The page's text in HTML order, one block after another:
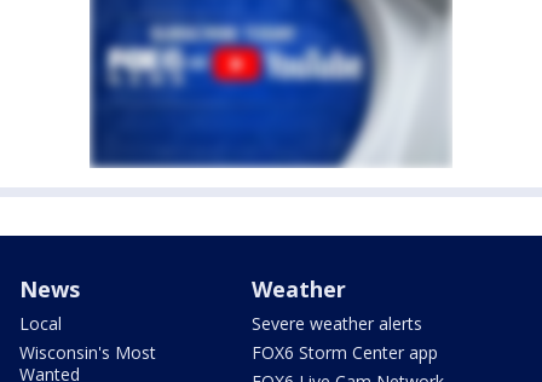
News
Local
Wisconsin's Most
Wanted
Weather
Severe weather alerts
FOX6 Storm Center app